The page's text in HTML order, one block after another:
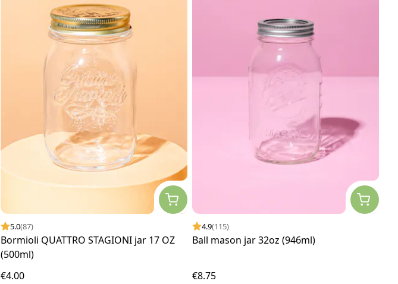
5.0(87)
Bormioli QUATTRO STAGIONI jar 17 OZ
(500ml)
€4.00
4.9(115)
Ball mason jar 32oz (946ml)
€8.75